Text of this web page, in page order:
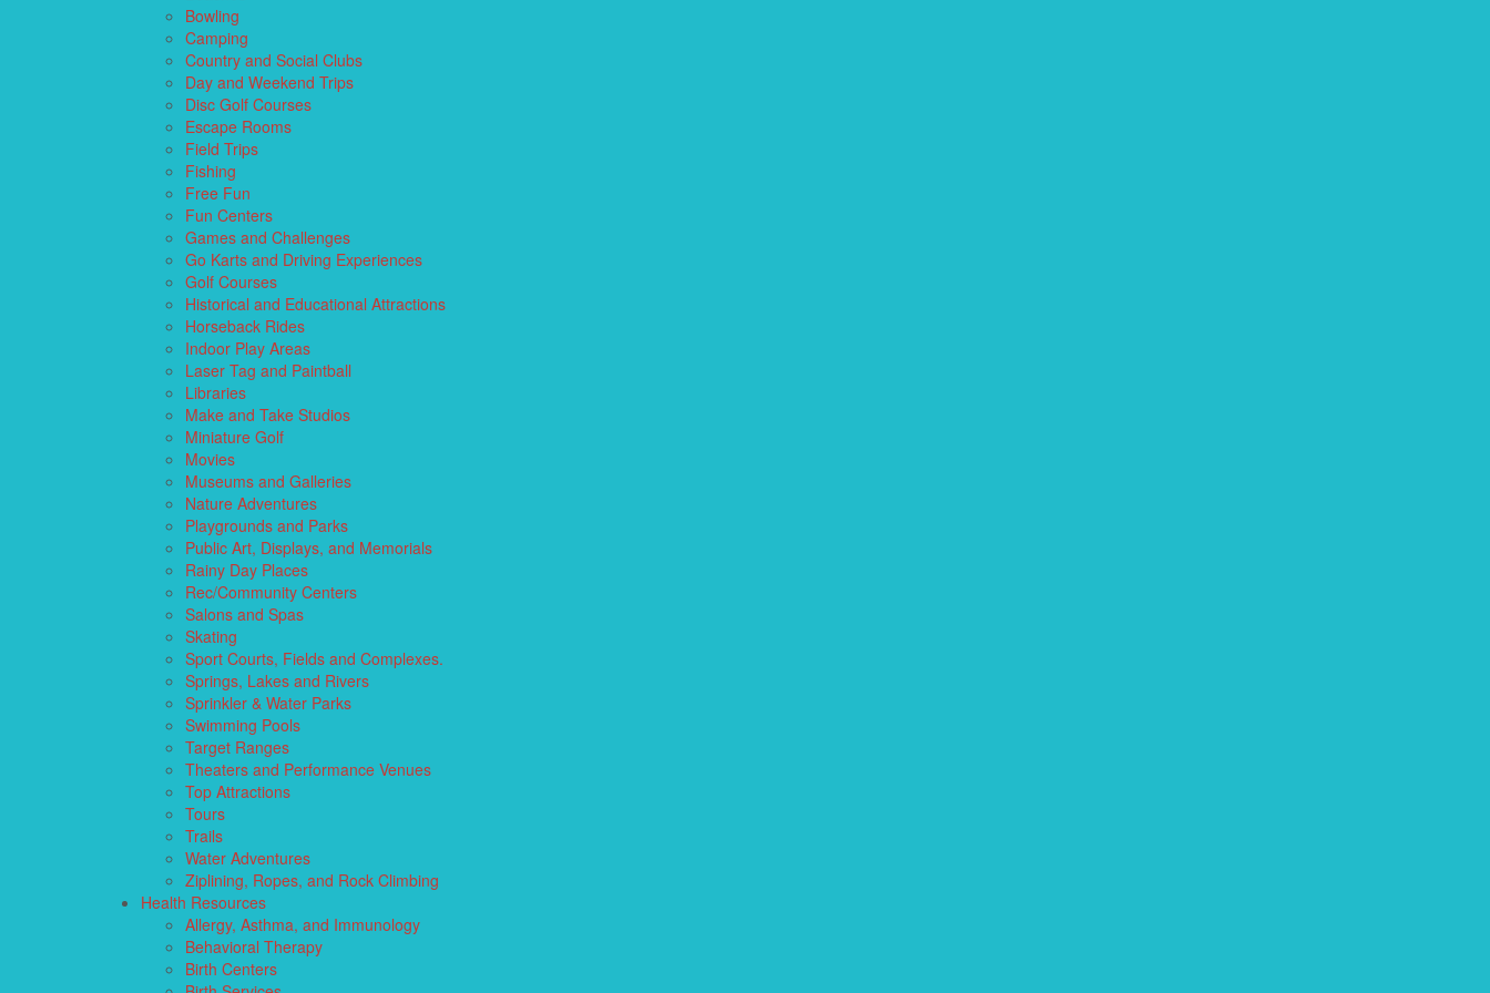
Bowling
Camping
Country and Social Clubs
Day and Weekend Trips
Disc Golf Courses
Escape Rooms
Field Trips
Fishing
Free Fun
Fun Centers
Games and Challenges
Go Karts and Driving Experiences
Golf Courses
Historical and Educational Attractions
Horseback Rides
Indoor Play Areas
Laser Tag and Paintball
Libraries
Make and Take Studios
Miniature Golf
Movies
Museums and Galleries
Nature Adventures
Playgrounds and Parks
Public Art, Displays, and Memorials
Rainy Day Places
Rec/Community Centers
Salons and Spas
Skating
Sport Courts, Fields and Complexes.
Springs, Lakes and Rivers
Sprinkler & Water Parks
Swimming Pools
Target Ranges
Theaters and Performance Venues
Top Attractions
Tours
Trails
Water Adventures
Ziplining, Ropes, and Rock Climbing
Health Resources
Allergy, Asthma, and Immunology
Behavioral Therapy
Birth Centers